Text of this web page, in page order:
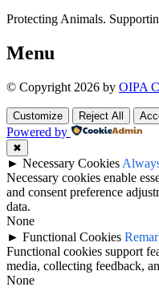
Protecting Animals.
Menu
© Copyright 2026 by OIPA
Customize Reject All
Powered by
✖
► Necessary Cookies
Necessary cookies enable
and consent preference
data.
None
► Functional Cookies
Functional cookies support
media, collecting feedback,
None